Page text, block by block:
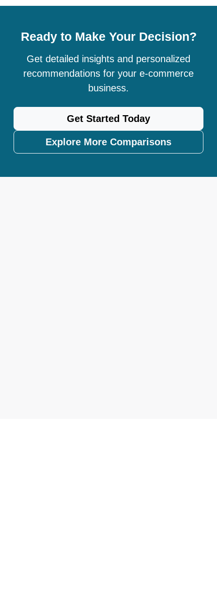
Ready to Make Your Decision?
Get detailed insights and personalized
recommendations for your e-commerce
business.
Get Started Today
Explore More Comparisons